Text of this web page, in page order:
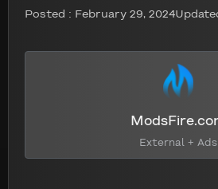
Posted : February 29, 2024
External + Ads